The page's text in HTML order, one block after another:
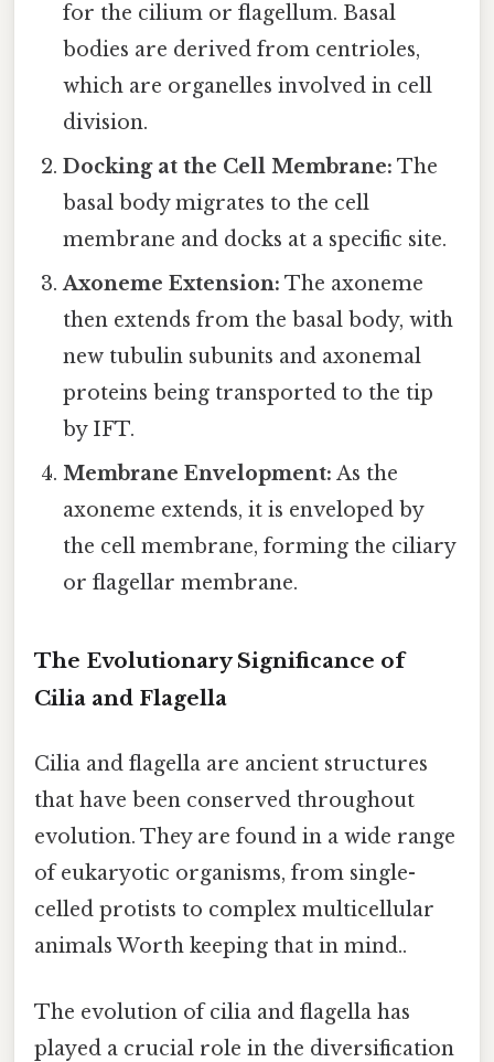
for the cilium or flagellum. Basal
bodies are derived from centrioles,
which are organelles involved in cell
division.
Docking at the Cell Membrane: The
basal body migrates to the cell
membrane and docks at a specific site.
Axoneme Extension: The axoneme
then extends from the basal body, with
new tubulin subunits and axonemal
proteins being transported to the tip
by IFT.
Membrane Envelopment: As the
axoneme extends, it is enveloped by
the cell membrane, forming the ciliary
or flagellar membrane.
The Evolutionary Significance of
Cilia and Flagella
Cilia and flagella are ancient structures
that have been conserved throughout
evolution. They are found in a wide range
of eukaryotic organisms, from single-
celled protists to complex multicellular
animals Worth keeping that in mind..
The evolution of cilia and flagella has
played a crucial role in the diversification